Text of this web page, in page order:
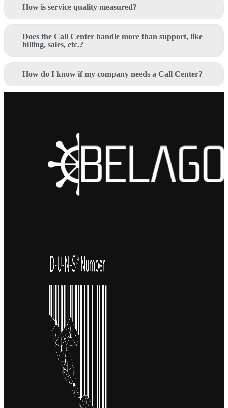
How is service quality measured?
Does the Call Center handle more than support, like
billing, sales, etc.?
How do I know if my company needs a Call Center?